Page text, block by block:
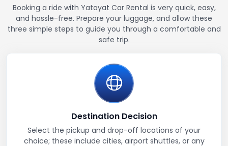
Booking a ride with Yatayat Car Rental is very quick, easy,
and hassle-free. Prepare your luggage, and allow these
three simple steps to guide you through a comfortable and
safe trip.
Destination Decision
Select the pickup and drop-off locations of your
choice; these include cities, airport shuttles, or any